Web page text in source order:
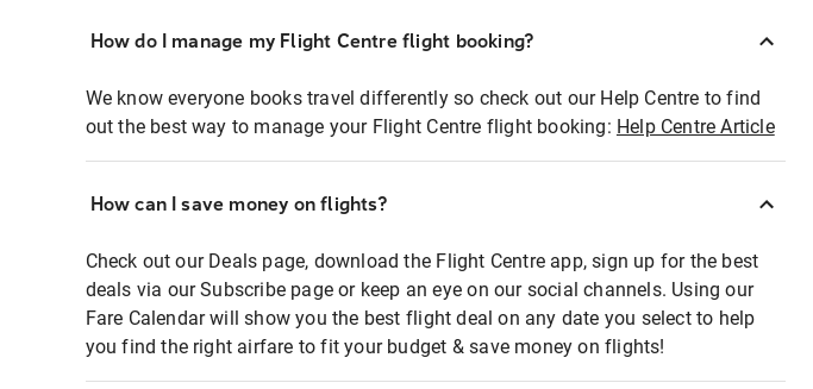
How do I manage my Flight Centre flight booking?
We know everyone books travel differently so check out our Help Centre to find
out the best way to manage your Flight Centre flight booking: Help Centre Article
How can I save money on flights?
Check out our Deals page, download the Flight Centre app, sign up for the best
deals via our Subscribe page or keep an eye on our social channels. Using our
Fare Calendar will show you the best flight deal on any date you select to help
you find the right airfare to fit your budget & save money on flights!